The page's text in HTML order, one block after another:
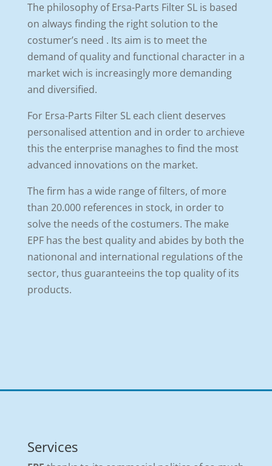
The philosophy of Ersa-Parts Filter SL is based
on always finding the right solution to the
costumer’s need . Its aim is to meet the
demand of quality and functional character in a
market wich is increasingly more demanding
and diversified.
For Ersa-Parts Filter SL each client deserves
personalised attention and in order to archieve
this the enterprise managhes to find the most
advanced innovations on the market.
The firm has a wide range of filters, of more
than 20.000 references in stock, in order to
solve the needs of the costumers. The make
EPF has the best quality and abides by both the
nationonal and international regulations of the
sector, thus guaranteeins the top quality of its
products.
Services